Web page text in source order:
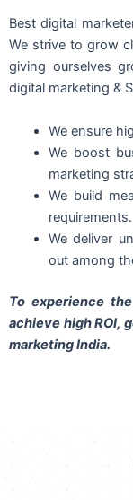
Best digital
We strive to grow
giving ourselves
digital marketing &
We ensure
We boost
marketing
We build
requirements.
We deliver
out among
To experience
achieve high ROI,
marketing India.